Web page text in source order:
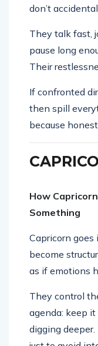
don’t
They talk fast,
pause long
Their
If confronted
then spill
because
How
Something
Capricorn goes
become
as if emotions
They control
agenda: keep
digging